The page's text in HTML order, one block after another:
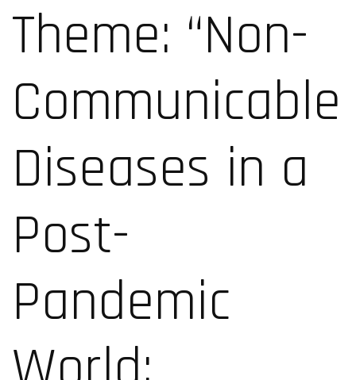
Theme: “Non-
Communicable
Diseases in a
Post-
Pandemic